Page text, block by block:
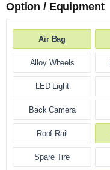
Option / Equipment
Air Bag
Alloy Wheels
LED Light
Back Camera
Roof Rail
Spare Tire